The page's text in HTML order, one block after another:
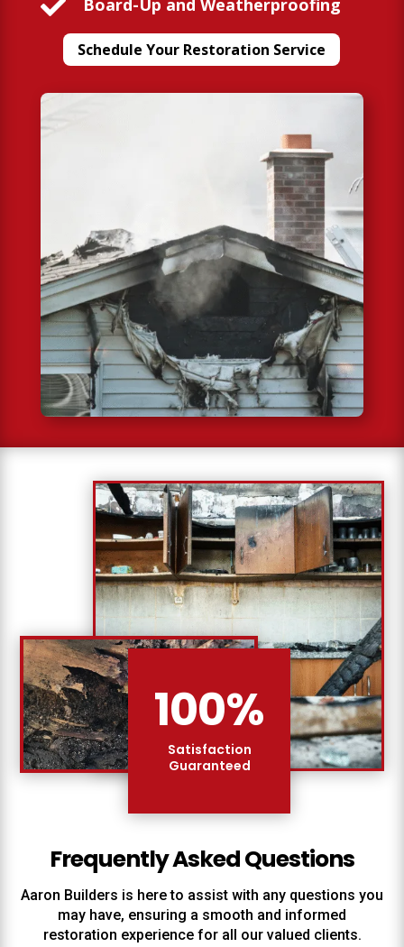
 Board-Up and Weatherproofing
Schedule Your Restoration Service
Frequently Asked Questions
Aaron Builders is here to assist with any questions you
may have, ensuring a smooth and informed
restoration experience for all our valued clients.
100%
Satisfaction
Guaranteed